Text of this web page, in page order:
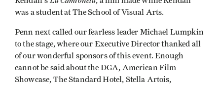
was a student at The School of Visual Arts.
Penn next called our fearless leader Michael Lumpkin
to the stage, where our Executive Director thanked all
of our wonderful sponsors of this event. Enough
cannot be said about the DGA, American Film
Showcase, The Standard Hotel, Stella Artois,